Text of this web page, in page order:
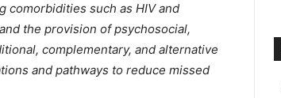
comorbidities such as HIV and
the provision of psychosocial,
complementary, and alternative
and pathways to reduce missed